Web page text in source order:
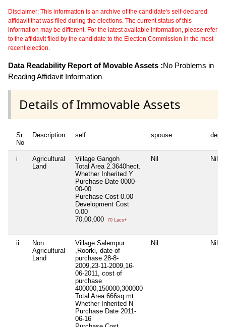
Disclaimer: This information is an archive of the candidate's self-declared
affidavit that was filed during the elections. The current status of this
information may be different. For the latest available information, please refer
to the affidavit filed by the candidate to the Election Commission in the most
recent election.
Data Readability Report of Movable Assets :No Problems in
Reading Affidavit Information
Details of Immovable Assets
Sr
No
Description self spouse
i
Agricultural
Land
Village Gangoh
Total Area 2.3640hect.
Whether Inherited Y
Purchase Date 0000-
00-00
Purchase Cost 0.00
Development Cost
0.00
70,00,000
70 Lacs+
Nil Nil
ii
Non
Agricultural
Land
Village Salempur
,Roorki, date of
purchase 28-8-
2009,23-11-2009,16-
06-2011, cost of
purchase
400000,150000,300000
Total Area 666sq.mt.
Whether Inherited N
Purchase Date 2011-
06-16
Nil Nil